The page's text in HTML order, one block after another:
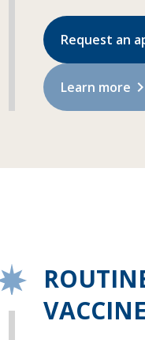
Request an
Learn more chevron_right